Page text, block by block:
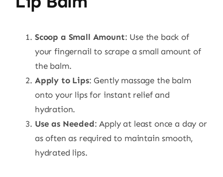
Scoop a Small Amount: Use the back of
your fingernail to scrape a small amount of
the balm.
Apply to Lips: Gently massage the balm
onto your lips for instant relief and
hydration.
Use as Needed: Apply at least once a day or
as often as required to maintain smooth,
hydrated lips.